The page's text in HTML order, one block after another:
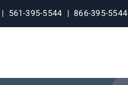
| 561-395-5544 | 866-395-5544